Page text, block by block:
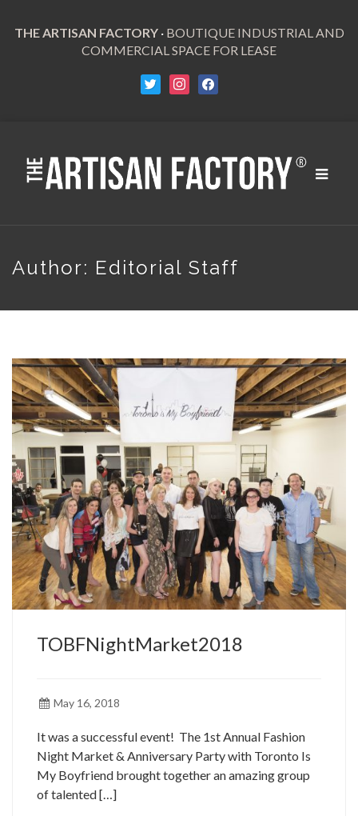
THE ARTISAN FACTORY· BOUTIQUE INDUSTRIAL AND
COMMERCIAL SPACE FOR LEASE
Toggle
Author: Editorial Staff
TOBFNightMarket2018
May 16, 2018
It was a successful event! The 1st Annual Fashion
Night Market & Anniversary Party with Toronto Is
My Boyfriend brought together an amazing group
of talented […]